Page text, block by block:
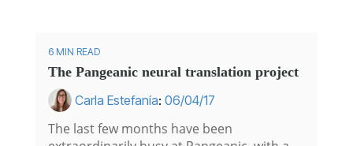
6 MIN READ
The Pangeanic neural translation project
Carla Estefanía: 06/04/17
The last few months have been